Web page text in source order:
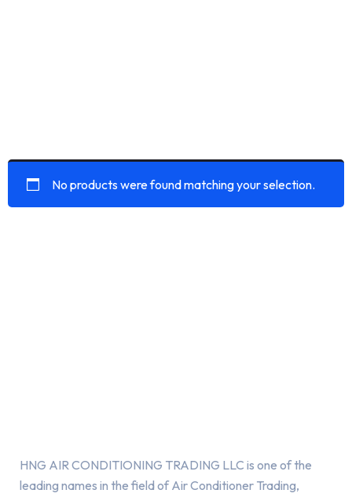
No products were found matching your selection.
HNG AIR CONDITIONING TRADING LLC is one of the
leading names in the field of Air Conditioner Trading,